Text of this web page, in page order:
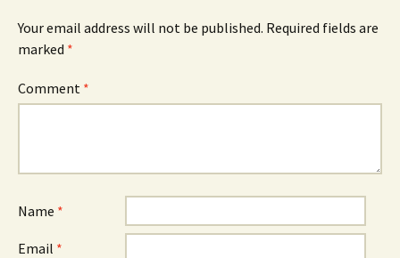
Your email address will not be published. Required fields are
marked *
Comment *
Name *
Email *